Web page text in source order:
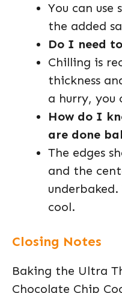
You can
the added
Do I need
Chilling is
thickness
a hurry, you
How do I
are done
The edges
and the
cool.
Closing Notes
Baking the Ultra
Chocolate Chip